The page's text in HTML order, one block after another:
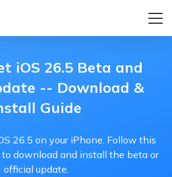
iOS 26.5 Beta and
-- Download &
Guide
26.5 on your iPhone. Follow this
download and install the beta or
official update.